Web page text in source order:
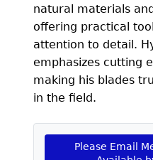
EXCEPTIONAL
AMERICAN
EVERYDAY
natural materials
offering practical
attention to detail.
emphasizes cutting
making his blades
in the field.
Please Email